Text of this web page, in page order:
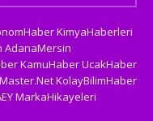
KimyaHaberleri
AdanaMersin
KamuHaberUcakHaber
KolayBilimHaber
MarkaHikayeleri